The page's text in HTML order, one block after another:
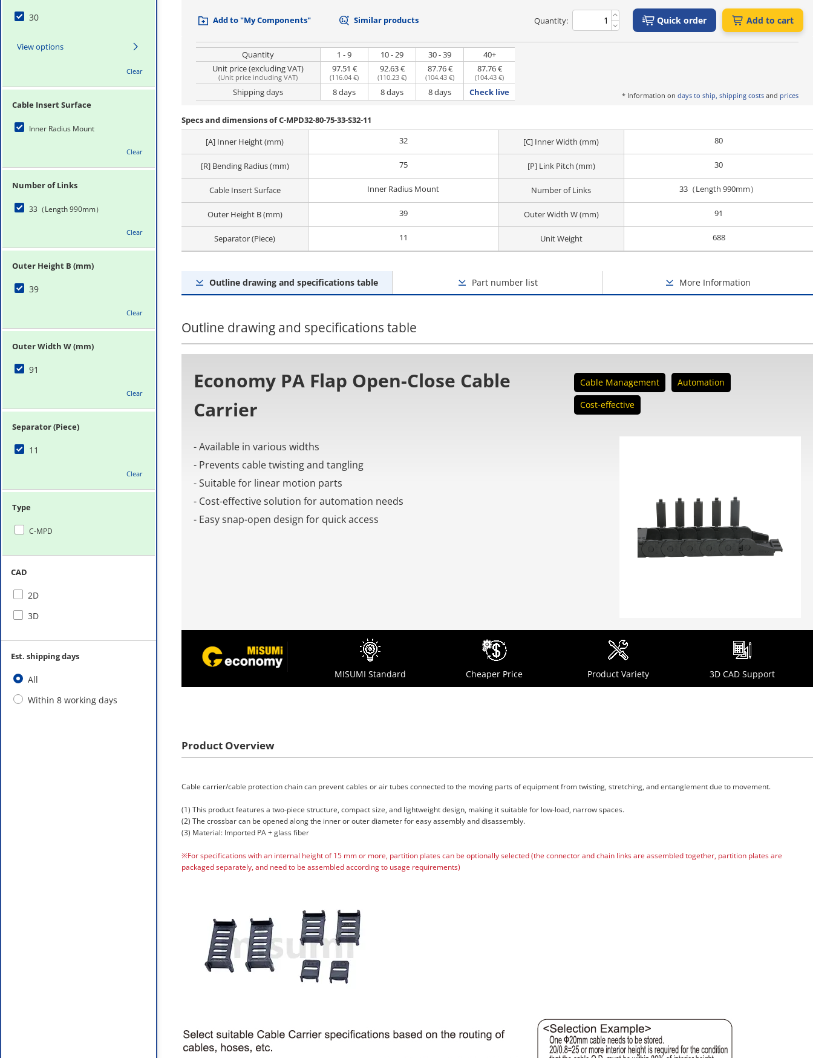
30
View options
Clear
Cable Insert Surface
Inner Radius Mount
Clear
Number of Links
33（Length 990mm）
Clear
Outer Height B (mm)
39
Clear
Outer Width W (mm)
91
Clear
Separator (Piece)
11
Clear
Type
C-MPD
CAD
2D
3D
Est. shipping days
All
Within 8 working days
Add to "My Components" Similar products Quantity: Quick order Add to cart
Quantity 1 - 9 10 - 29 30 - 39
40+
Unit price (excluding VAT)
(Unit price including VAT)
97.51 €
(116.04 €)
92.63 €
(110.23 €)
87.76 €
(104.43 €)
87.76 €
(104.43 €)
Shipping days 8 days 8 days 8 days Check live * Information on days to ship, shipping costs and prices
Specs and dimensions of C-MPD32-80-75-33-S32-11
[A] Inner Height (mm)
32 [C] Inner Width (mm) 80
[R] Bending Radius (mm) 75 [P] Link Pitch (mm) 30
Cable Insert Surface Inner Radius Mount Number of Links 33（Length 990mm）
Outer Height B (mm) 39 Outer Width W (mm) 91
Separator (Piece) 11 Unit Weight 688
Outline drawing and specifications table Part number list More Information
Outline drawing and specifications table
Economy PA Flap Open-Close Cable
Carrier
Cable Management
Automation
Cost-effective
- Available in various widths
- Prevents cable twisting and tangling
- Suitable for linear motion parts
- Cost-effective solution for automation needs
- Easy snap-open design for quick access
MISUMI Standard Cheaper Price Product Variety 3D CAD Support
Product Overview
Cable carrier/cable protection chain can prevent cables or air tubes connected to the moving parts of equipment from twisting, stretching, and entanglement due to movement.
(1) This product features a two-piece structure, compact size, and lightweight design, making it suitable for low-load, narrow spaces.
(2) The crossbar can be opened along the inner or outer diameter for easy assembly and disassembly.
(3) Material: Imported PA + glass fiber
※For specifications with an internal height of 15 mm or more, partition plates can be optionally selected (the connector and chain links are assembled together, partition plates are
packaged separately, and need to be assembled according to usage requirements)